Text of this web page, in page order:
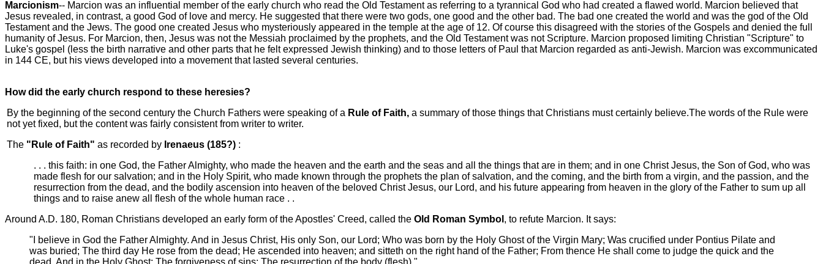
Marcionism-- Marcion was an influential member of the early church who read the Old Testament as referring to a tyrannical God who had created a flawed world. Marcion believed that
Jesus revealed, in contrast, a good God of love and mercy. He suggested that there were two gods, one good and the other bad. The bad one created the world and was the god of the Old
Testament and the Jews. The good one created Jesus who mysteriously appeared in the temple at the age of 12. Of course this disagreed with the stories of the Gospels and denied the full
humanity of Jesus. For Marcion, then, Jesus was not the Messiah proclaimed by the prophets, and the Old Testament was not Scripture. Marcion proposed limiting Christian "Scripture" to
Luke's gospel (less the birth narrative and other parts that he felt expressed Jewish thinking) and to those letters of Paul that Marcion regarded as anti-Jewish. Marcion was excommunicated
in 144 CE, but his views developed into a movement that lasted several centuries.
How did the early church respond to these heresies?
By the beginning of the second century the Church Fathers were speaking of a Rule of Faith,a summary of those things that Christians must certainly believe.The words of the Rule were
not yet fixed, but the content was fairly consistent from writer to writer.
The "Rule of Faith" as recorded by Irenaeus (185?) :
. . . this faith: in one God, the Father Almighty, who made the heaven and the earth and the seas and all the things that are in them; and in one Christ Jesus, the Son of God, who was
made flesh for our salvation; and in the Holy Spirit, who made known through the prophets the plan of salvation, and the coming, and the birth from a virgin, and the passion, and the
resurrection from the dead, and the bodily ascension into heaven of the beloved Christ Jesus, our Lord, and his future appearing from heaven in the glory of the Father to sum up all
things and to raise anew all flesh of the whole human race . .
Around A.D. 180, Roman Christians developed an early form of the Apostles' Creed, called the Old Roman Symbol , to refute Marcion. It says:
"I believe in God the Father Almighty. And in Jesus Christ, His only Son, our Lord; Who was born by the Holy Ghost of the Virgin Mary; Was crucified under Pontius Pilate and
was buried; The third day He rose from the dead; He ascended into heaven; and sitteth on the right hand of the Father; From thence He shall come to judge the quick and the
dead. And in the Holy Ghost; The forgiveness of sins; The resurrection of the body (flesh)."